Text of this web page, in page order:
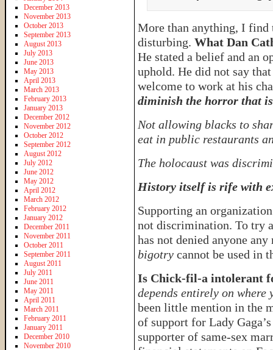
More than anything, I find
disturbing. What Dan
He stated a belief and an
uphold. He did not say
welcome to work at his
diminish the horror that
Not allowing blacks to
eat in public restaurants
The holocaust was
History itself is rife with
Supporting an
not discrimination. To try
has not denied anyone
bigotry cannot be used in
Is Chick-fil-a intolerant
depends entirely on where
been little mention in the
of support for Lady
supporter of same-sex
December 2013
November 2013
October 2013
September 2013
August 2013
July 2013
June 2013
May 2013
April 2013
March 2013
February 2013
January 2013
December 2012
November 2012
October 2012
September 2012
August 2012
July 2012
June 2012
May 2012
April 2012
March 2012
February 2012
January 2012
December 2011
November 2011
October 2011
September 2011
August 2011
July 2011
June 2011
May 2011
April 2011
March 2011
February 2011
January 2011
December 2010
November 2010